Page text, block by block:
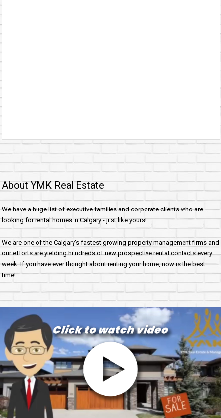
About YMK Real Estate
We have a huge list of executive families and corporate clients who are
looking for rental homes in Calgary - just like yours!
We are one of the Calgary's fastest growing property management firms and
our efforts are yielding hundreds of new prospective rental contacts every
week. If you have ever thought about renting your home, now is the best
time!